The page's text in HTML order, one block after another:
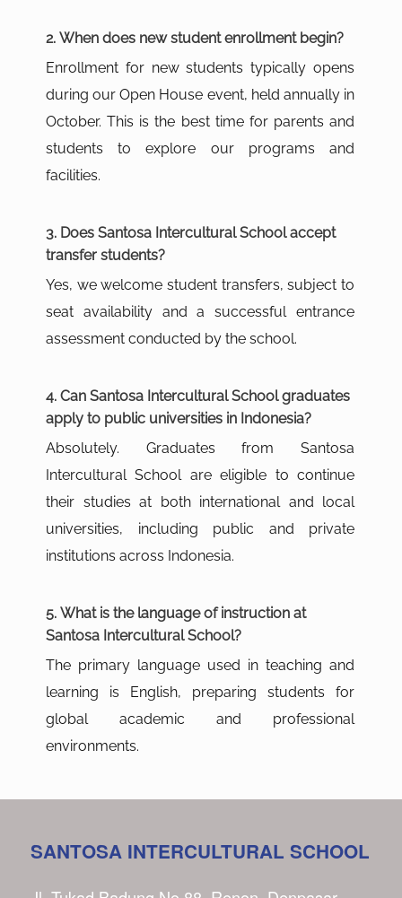
2. When does new student enrollment begin?
Enrollment for new students typically opens
during our Open House event, held annually in
October. This is the best time for parents and
students to explore our programs and
facilities.
3. Does Santosa Intercultural School accept
transfer students?
Yes, we welcome student transfers, subject to
seat availability and a successful entrance
assessment conducted by the school.
4. Can Santosa Intercultural School graduates
apply to public universities in Indonesia?
Absolutely. Graduates from Santosa
Intercultural School are eligible to continue
their studies at both international and local
universities, including public and private
institutions across Indonesia.
5. What is the language of instruction at
Santosa Intercultural School?
The primary language used in teaching and
learning is English, preparing students for
global academic and professional
environments.
SANTOSA INTERCULTURAL SCHOOL